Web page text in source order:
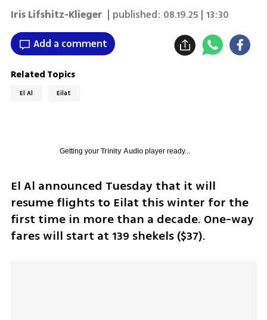
Iris Lifshitz-Klieger | published: 08.19.25 | 13:30
Add a comment
Related Topics
El Al Eilat
Getting your Trinity Audioplayer ready...
El Al announced Tuesday that it will
resume flights to Eilat this winter for the
first time in more than a decade. One-way
fares will start at 139 shekels ($37).